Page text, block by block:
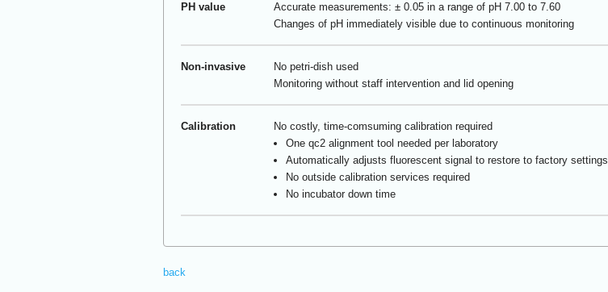
PH value
Accurate measurements: ± 0.05 in a range of pH 7.00 to 7.60
Changes of pH immediately visible due to continuous monitoring
Non-invasive
No petri-dish used
Monitoring without staff intervention and lid opening
Calibration
No costly, time-comsuming calibration required
One qc2alignment tool needed per laboratory
Automatically adjusts fluorescent signal to restore to factory settings
No outside calibration services required
No incubator down time
back